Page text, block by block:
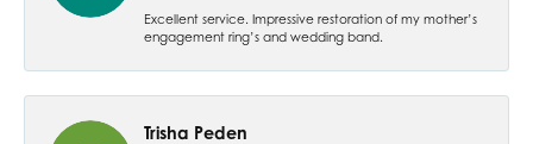
Excellent service. Impressive restoration of my mother’s
engagement ring’s and wedding band.
Trisha Peden